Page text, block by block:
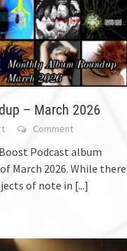
– March 2026
Comment
Podcast album
March 2026. While there
of note in [...]